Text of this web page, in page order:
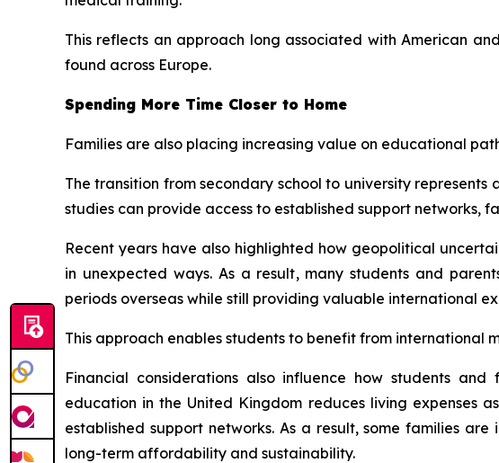
This reflects an approach long associated with American
found across Europe.
Spending More Time Closer to Home
Families are also placing increasing value on educational
The transition from secondary school to university
studies can provide access to established support networks,
Recent years have also highlighted how geopolitical
in unexpected ways. As a result, many students and
periods overseas while still providing valuable international
This approach enables students to benefit from international
Financial considerations also influence how students
education in the United Kingdom reduces living expenses
established support networks. As a result, some families
long-term affordability and sustainability.